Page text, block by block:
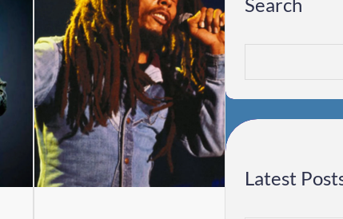
Search
h
Latest